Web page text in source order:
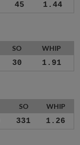
45 1.44
SO WHIP
30 1.91
SO WHIP
331 1.26